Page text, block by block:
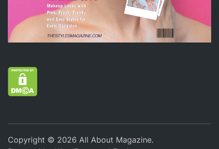
Copyright © 2026 All About Magazine.